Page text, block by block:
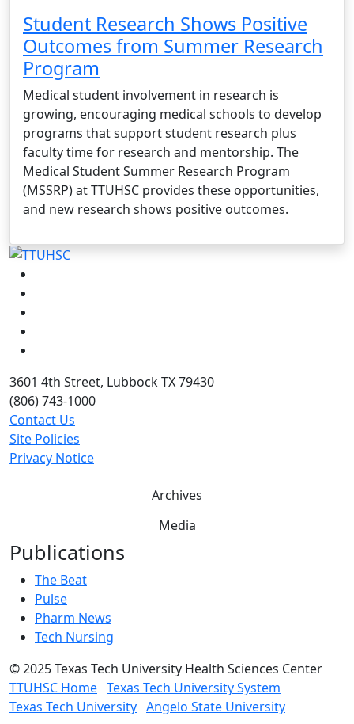
Student Research Shows Positive
Outcomes from Summer Research
Program
Medical student involvement in research is
growing, encouraging medical schools to develop
programs that support student research plus
faculty time for research and mentorship. The
Medical Student Summer Research Program
(MSSRP) at TTUHSC provides these opportunities,
and new research shows positive outcomes.
3601 4th Street, Lubbock TX 79430
(806) 743-1000
Contact Us
Site Policies
Privacy Notice
Archives
Media
Publications
The Beat
Pulse
Pharm News
Tech Nursing
©2025 Texas Tech University Health Sciences Center
TTUHSC Home Texas Tech University System
Texas Tech University Angelo State University